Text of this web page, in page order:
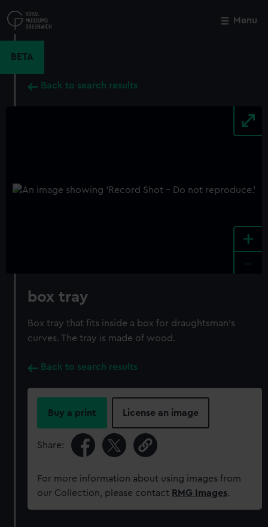
to
main
Menu
BETA
Back to search results
+
box tray
Box tray that fits inside a box for draughtsman's
curves. The tray is made of wood.
Back to search results
Buy a print License an image
Share:
For more information about using images from
our Collection, please contact RMG Images.
Close